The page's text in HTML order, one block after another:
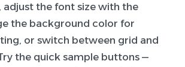
adjust the font size with the
the background color for
or switch between grid and
the quick sample buttons —